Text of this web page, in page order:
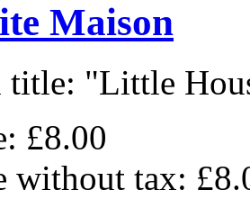
Maison
title: "Little
£8.00
without tax: